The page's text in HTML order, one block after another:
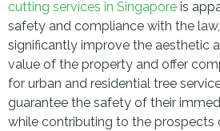
cutting services in Singapore is
safety and compliance with the
significantly improve the aesthetic
value of the property and offer
for urban and residential tree
guarantee the safety of their
while contributing to the prospects